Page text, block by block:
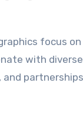
focus
with